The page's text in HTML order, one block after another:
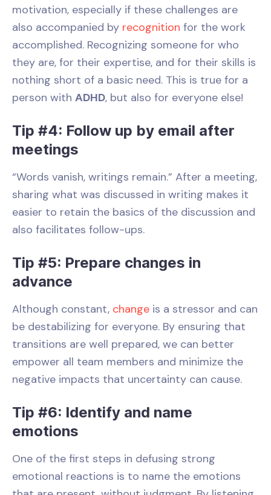
motivation, especially if these challenges are
also accompanied by recognition for the work
accomplished. Recognizing someone for who
they are, for their expertise, and for their skills is
nothing short of a basic need. This is true for a
person with ADHD, but also for everyone else!
Tip #4: Follow up by email after
meetings
“Words vanish, writings remain.” After a meeting,
sharing what was discussed in writing makes it
easier to retain the basics of the discussion and
also facilitates follow-ups.
Tip #5: Prepare changes in
advance
Although constant, change is a stressor and can
be destabilizing for everyone. By ensuring that
transitions are well prepared, we can better
empower all team members and minimize the
negative impacts that uncertainty can cause.
Tip #6: Identify and name
emotions
One of the first steps in defusing strong
emotional reactions is to name the emotions